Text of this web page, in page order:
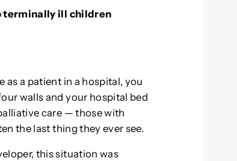
terminally ill children
as a patient in a hospital, you
walls and your hospital bed
care — those with
the last thing they ever see.
this situation was